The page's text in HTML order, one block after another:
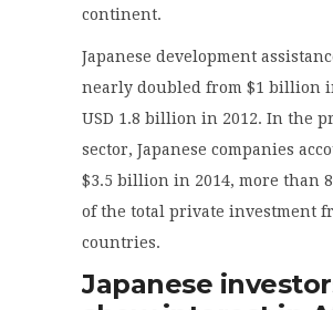
continent.
Japanese development
nearly doubled from $1 billion
USD 1.8 billion in 2012. In the
sector, Japanese companies
$3.5 billion in 2014, more than
of the total private investment
countries.
Japanese